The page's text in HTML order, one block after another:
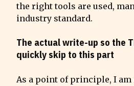
the right tools are used,
industry standard.
The actual write-up so the
quickly skip to this part
As a point of principle, I am